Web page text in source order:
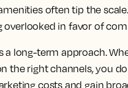
often tip the
overlooked in favor of
long-term approach.
the right channels, you
costs and gain